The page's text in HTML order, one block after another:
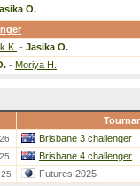
O.
K. - Jasika O.
- Moriya H.
Brisbane 3 challenger
Brisbane 4 challenger
Futures 2025